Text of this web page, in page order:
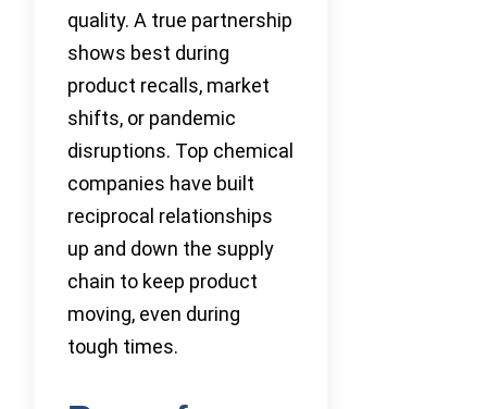
quality. A true partnership
shows best during
product recalls, market
shifts, or pandemic
disruptions. Top chemical
companies have built
reciprocal relationships
up and down the supply
chain to keep product
moving, even during
tough times.